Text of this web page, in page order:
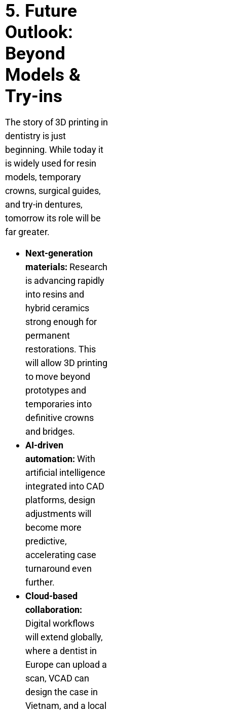
5. Future
Outlook:
Beyond
Models &
Try-ins
The story of 3D printing in
dentistry is just
beginning. While today it
is widely used for resin
models, temporary
crowns, surgical guides,
and try-in dentures,
tomorrow its role will be
far greater.
Next-generation
materials: Research
is advancing rapidly
into resins and
hybrid ceramics
strong enough for
permanent
restorations. This
will allow 3D printing
to move beyond
prototypes and
temporaries into
definitive crowns
and bridges.
AI-driven
automation: With
artificial intelligence
integrated into CAD
platforms, design
adjustments will
become more
predictive,
accelerating case
turnaround even
further.
Cloud-based
collaboration:
Digital workflows
will extend globally,
where a dentist in
Europe can upload a
scan, VCAD can
design the case in
Vietnam, and a local